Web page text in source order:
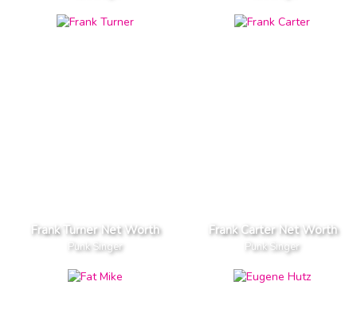
Frank Turner Net Worth
Punk Singer
Frank Carter Net Worth
Punk Singer